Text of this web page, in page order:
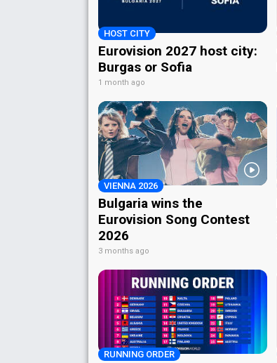
HOST CITY
Eurovision 2027 host city:
Burgas or Sofia
1 month ago
VIENNA 2026
Bulgaria wins the
Eurovision Song Contest
2026
3 months ago
RUNNING ORDER